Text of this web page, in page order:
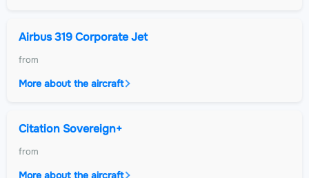
Airbus 319 Corporate Jet
from
More about the aircraft
Citation Sovereign+
from
More about the aircraft